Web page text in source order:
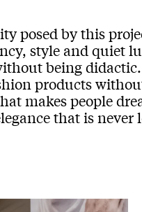
posed by this
style and quiet
being
products
makes people
that is never